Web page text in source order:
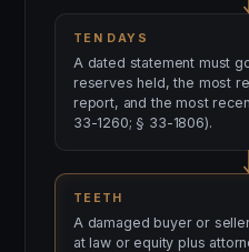
TEN DAYS
A dated statement must
reserves held, the most
report, and the most
33-1260; § 33-1806).
TEETH
A damaged buyer or
at law or equity plus